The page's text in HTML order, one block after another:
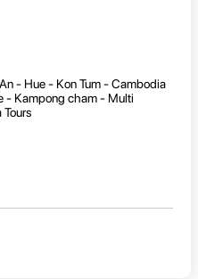
- Hue - Kon Tum - Cambodia
- Kampong cham - Multi